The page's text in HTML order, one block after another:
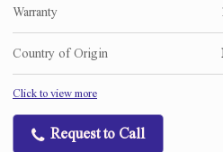
Warranty
Country of Origin
Click to view more
Request to Call